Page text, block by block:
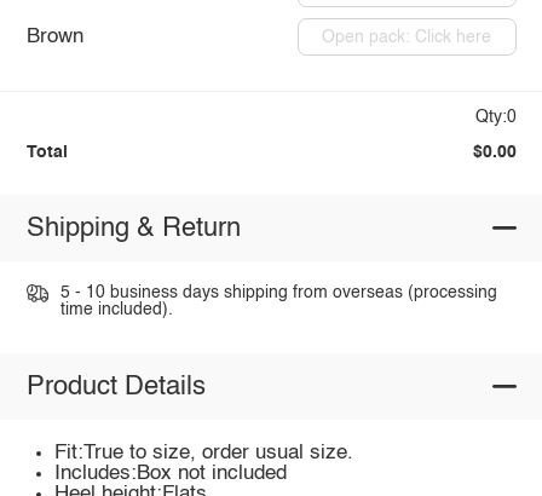
Brown Open pack: Click here
Qty:0
Total $0.00
Shipping & Return
5 - 10 business days shipping from overseas (processing
time included).
Product Details
Fit:True to size, order usual size.
Includes:Box not included